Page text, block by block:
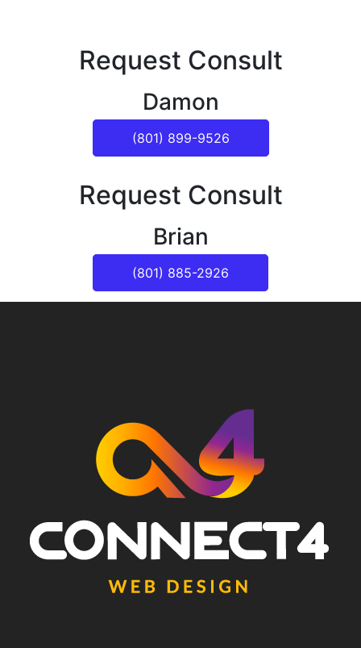
Request Consult
Damon
(801) 899-9526
Request Consult
Brian
(801) 885-2926